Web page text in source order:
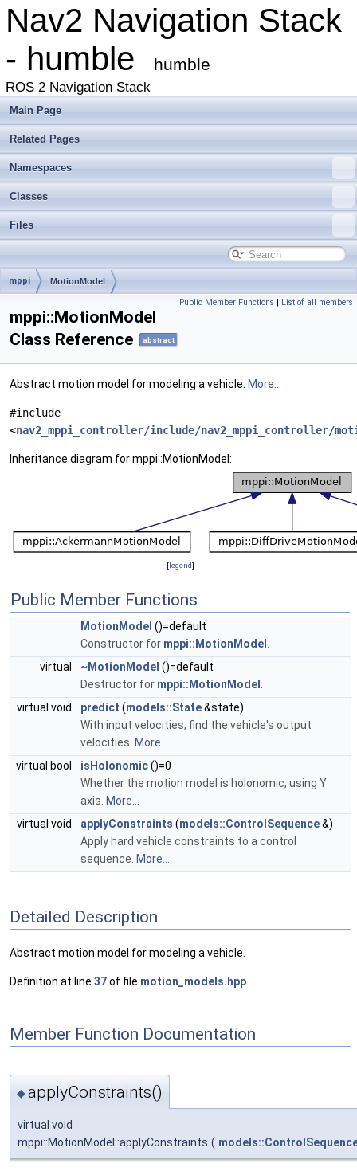
Nav2 Navigation Stack
- humble
humble
ROS 2 Navigation Stack
Main Page
Related Pages
Namespaces
Classes
Files
mppi MotionModel
Public Member Functions | List of all members
mppi::MotionModel
Class Reference
abstract
Abstract motion model for modeling a vehicle. More...
#include
<nav2_mppi_controller/include/nav2_mppi_controller/
Inheritance diagram for mppi::MotionModel:
[legend]
Public Member Functions
MotionModel ()=default
Constructor for mppi::MotionModel .
virtual
~MotionModel ()=default
Destructor for mppi::MotionModel .
virtual void
predict (models::State&state)
With input velocities, find the vehicle's output
velocities. More...
virtual bool
isHolonomic()=0
Whether the motion model is holonomic, using Y
axis. More...
virtual void
applyConstraints (models::ControlSequence&)
Apply hard vehicle constraints to a control
sequence. More...
Detailed Description
Abstract motion model for modeling a vehicle.
Definition at line 37of file motion_models.hpp
Member Function Documentation
◆applyConstraints()
virtual void
mppi::MotionModel::applyConstraints (